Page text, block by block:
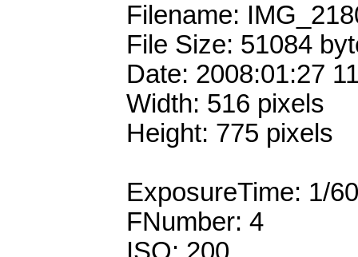
Filename:
File Size: 51084
Date: 2008:01:27
Width: 516 pixels
Height: 775 pixels
ExposureTime: 1/
FNumber: 4